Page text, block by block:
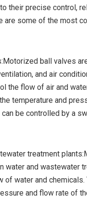
their precise control,
are some of the most
ball valves
and air
the flow of air and
temperature and
be controlled by a
treatment
water and wastewater
of water and chemicals.
and flow rate of